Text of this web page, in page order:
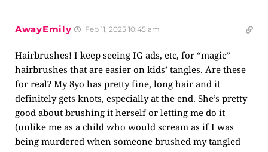
AwayEmily Feb 11, 2025 10:45 am
Hairbrushes! I keep seeing IG ads, etc, for “magic”
hairbrushes that are easier on kids’ tangles. Are these
for real? My 8yo has pretty fine, long hair and it
definitely gets knots, especially at the end. She’s pretty
good about brushing it herself or letting me do it
(unlike me as a child who would scream as if I was
being murdered when someone brushed my tangled